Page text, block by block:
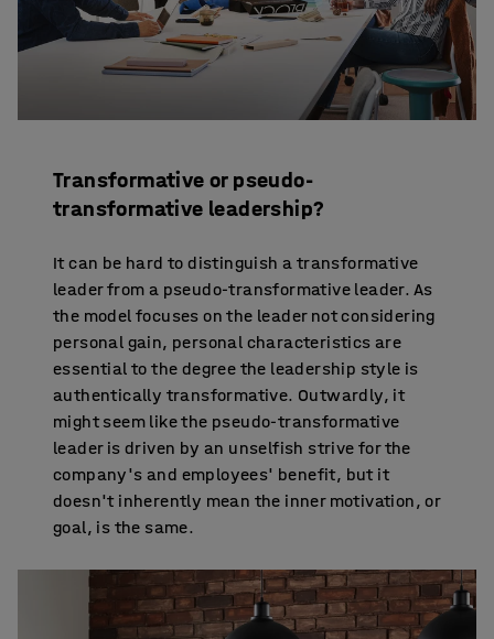
Transformative or pseudo-
transformative leadership?
It can be hard to distinguish a transformative
leader from a pseudo-transformative leader. As
the model focuses on the leader not considering
personal gain, personal characteristics are
essential to the degree the leadership style is
authentically transformative. Outwardly, it
might seem like the pseudo-transformative
leader is driven by an unselfish strive for the
company's and employees' benefit, but it
doesn't inherently mean the inner motivation, or
goal, is the same.